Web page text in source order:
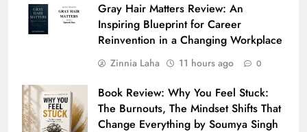
Gray Hair Matters Review: An
Inspiring Blueprint for Career
Reinvention in a Changing Workplace
Zinnia Laha 11 hours ago 0
Book Review: Why You Feel Stuck:
The Burnouts, The Mindset Shifts That
Change Everything by Soumya Singh